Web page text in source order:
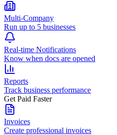
Multi-Company
Run up to 5 businesses
Real-time Notifications
Know when docs are opened
Reports
Track business performance
Get Paid Faster
Invoices
Create professional invoices